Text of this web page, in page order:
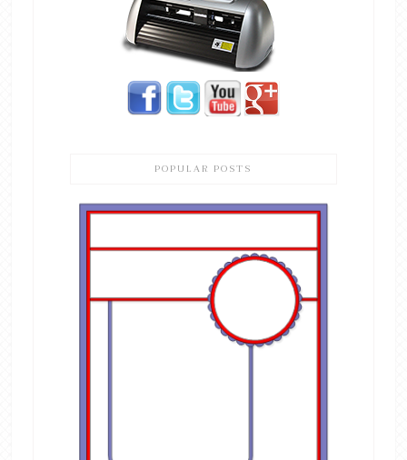
POPULAR POSTS